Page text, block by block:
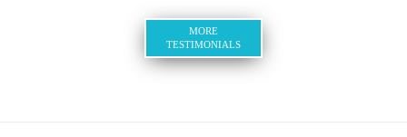
MORE
TESTIMONIALS